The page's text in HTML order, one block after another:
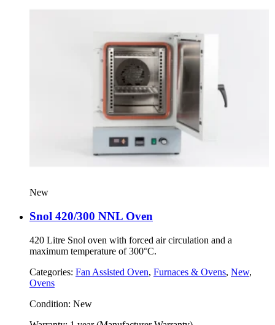
New
Snol 420/300 NNL Oven
420 Litre Snol oven with forced air circulation and a
maximum temperature of 300°C.
Categories: Fan Assisted Oven, Furnaces & Ovens, New,
Ovens
Condition: New